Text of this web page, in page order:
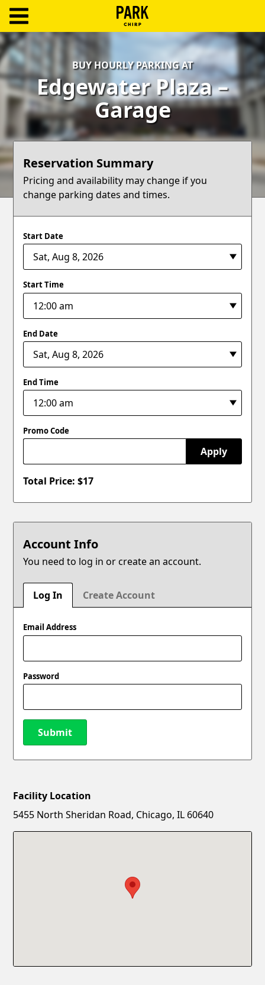
Log
In
Create
Account
Terms
Support
Blog
BUY HOURLY PARKING AT
Edgewater Plaza –
Garage
Reservation Summary
Pricing and availability may change if you
change parking dates and times.
Start Date
Start Time
End Date
End Time
Promo Code
Apply
Total Price: $17
Account Info
You need to log in or create an account.
Log In Create Account
Email Address
Password
Submit
New Password
Facility Location
5455 North Sheridan Road, Chicago, IL 60640